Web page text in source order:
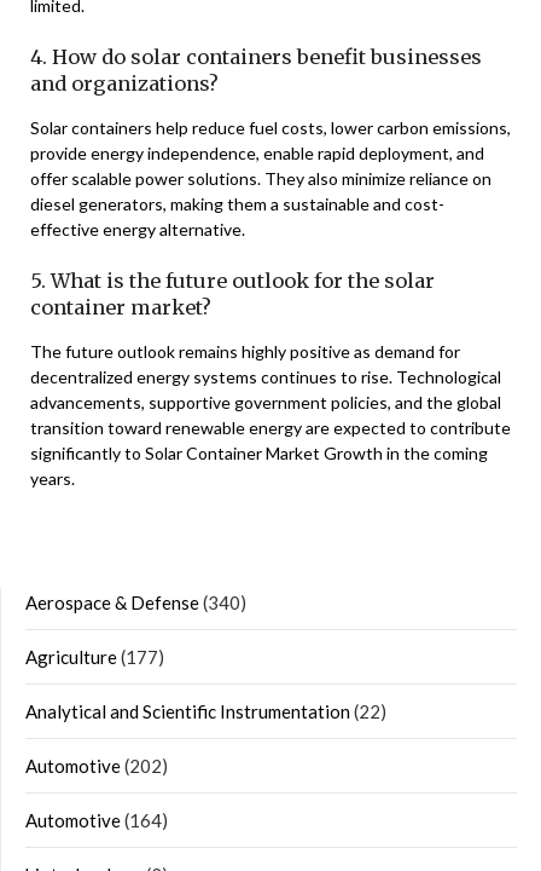
limited.
4. How do solar containers benefit businesses
and organizations?
Solar containers help reduce fuel costs, lower carbon emissions,
provide energy independence, enable rapid deployment, and
offer scalable power solutions. They also minimize reliance on
diesel generators, making them a sustainable and cost-
effective energy alternative.
5. What is the future outlook for the solar
container market?
The future outlook remains highly positive as demand for
decentralized energy systems continues to rise. Technological
advancements, supportive government policies, and the global
transition toward renewable energy are expected to contribute
significantly to Solar Container Market Growth in the coming
years.
Aerospace & Defense(340)
Agriculture(177)
Analytical and Scientific Instrumentation(22)
Automotive(202)
Automotive(164)